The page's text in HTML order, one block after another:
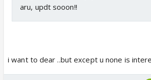
aru, updt sooon!!
i want to dear ..but except u none is